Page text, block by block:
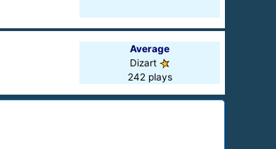
Average
Dizart
242 plays